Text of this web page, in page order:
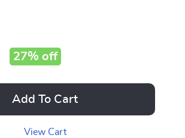
27% off
Add To Cart
View Cart